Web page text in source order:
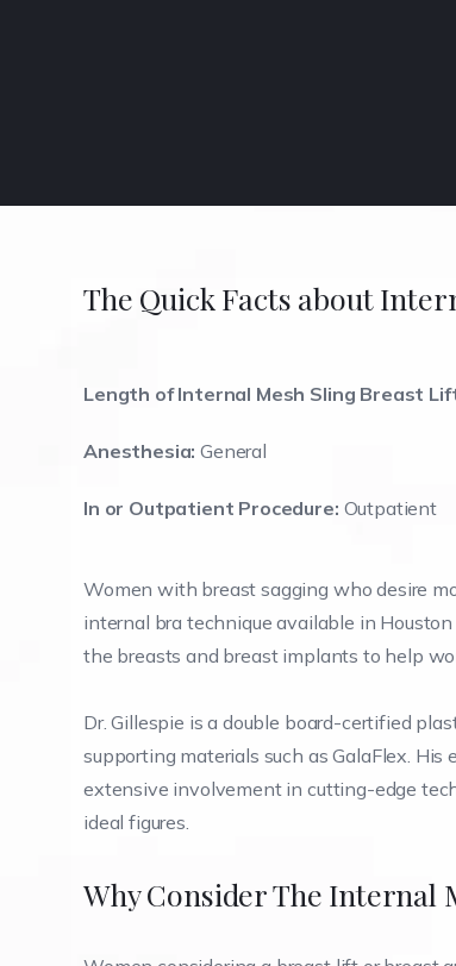
The Quick Facts about
Length of Internal Mesh Sling Breast
Anesthesia:General
In or Outpatient Procedure: Outpatient
Women with breast sagging who desire
internal bra technique available in
the breasts and breast implants to help
Dr. Gillespie is a double board-certified
supporting materials such as GalaFlex.
extensive involvement in cutting-edge
ideal figures.
Why Consider The Internal